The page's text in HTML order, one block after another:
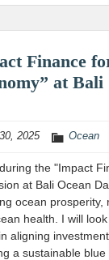
Finance
at Bali
2025 Ocean
the "Impact
at Bali Ocean
ocean prosperity,
health. I will
aligning
a sustainable blue